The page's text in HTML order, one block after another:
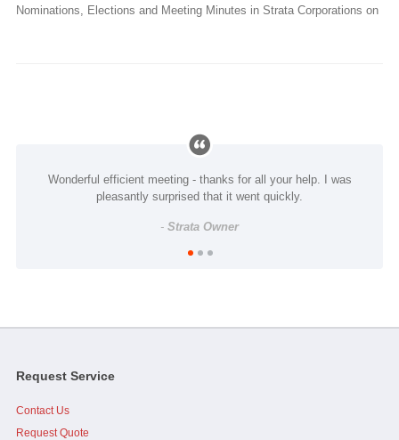
Nominations, Elections and Meeting Minutes in Strata Corporations on
Wonderful efficient meeting - thanks for all your help. I was
pleasantly surprised that it went quickly.
- Strata Owner
Jim, I would like to add that you, Caelen and Assertive were
great to work with when I was on council. Your effort and...
Request Service
Contact Us
Request Quote